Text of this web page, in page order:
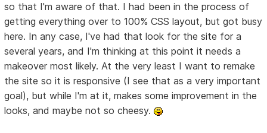
so that I'm aware of that. I had been in the process of
getting everything over to 100% CSS layout, but got busy
here. In any case, I've had that look for the site for a
several years, and I'm thinking at this point it needs a
makeover most likely. At the very least I want to remake
the site so it is responsive (I see that as a very important
goal), but while I'm at it, makes some improvement in the
looks, and maybe not so cheesy.